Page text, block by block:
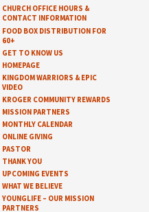
CHURCH OFFICE HOURS &
CONTACT INFORMATION
FOOD BOX DISTRIBUTION FOR
60+
GET TO KNOW US
HOMEPAGE
KINGDOM WARRIORS & EPIC
VIDEO
KROGER COMMUNITY REWARDS
MISSION PARTNERS
MONTHLY CALENDAR
ONLINE GIVING
PASTOR
THANK YOU
UPCOMING EVENTS
WHAT WE BELIEVE
YOUNGLIFE – OUR MISSION
PARTNERS